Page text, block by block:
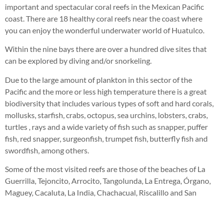
important and spectacular coral reefs in the Mexican Pacific
coast. There are 18 healthy coral reefs near the coast where
you can enjoy the wonderful underwater world of Huatulco.
Within the nine bays there are over a hundred dive sites that
can be explored by diving and/or snorkeling.
Due to the large amount of plankton in this sector of the
Pacific and the more or less high temperature there is a great
biodiversity that includes various types of soft and hard corals,
mollusks, starfish, crabs, octopus, sea urchins, lobsters, crabs,
turtles , rays and a wide variety of fish such as snapper, puffer
fish, red snapper, surgeonfish, trumpet fish, butterfly fish and
swordfish, among others.
Some of the most visited reefs are those of the beaches of La
Guerrilla, Tejoncito, Arrocito, Tangolunda, La Entrega, Órgano,
Maguey, Cacaluta, La India, Chachacual, Riscalillo and San